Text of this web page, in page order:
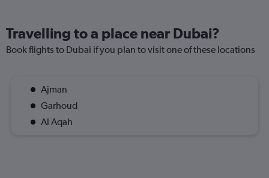
Travelling to a place near Dubai?
Book flights to Dubai if you plan to visit one of these locations
Ajman
Garhoud
Al Aqah